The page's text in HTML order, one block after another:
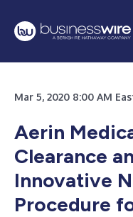
Mar 5, 2020 8:00 AM
Aerin
Clearance
Innovative
Procedure